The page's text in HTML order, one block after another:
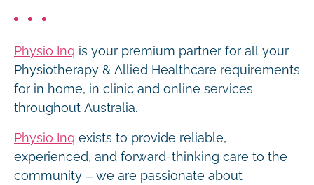
Physio Inq is your premium partner for all your
Physiotherapy & Allied Healthcare requirements
for in home, in clinic and online services
throughout Australia.
Physio Inq exists to provide reliable,
experienced, and forward-thinking care to the
community – we are passionate about